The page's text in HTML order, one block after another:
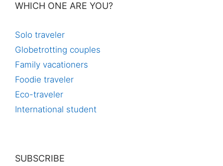
WHICH ONE ARE YOU?
Solo traveler
Globetrotting couples
Family vacationers
Foodie traveler
Eco-traveler
International student
SUBSCRIBE